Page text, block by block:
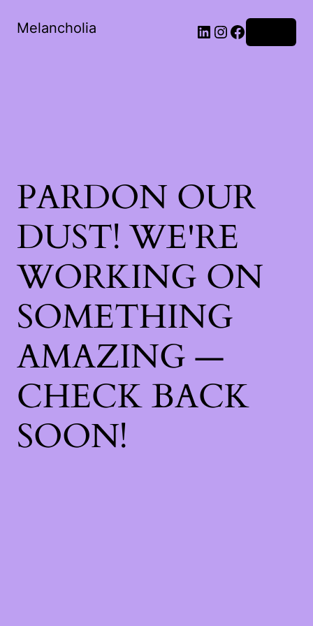
Melancholia LinkedIn
Instagram
Facebook
PARDON OUR
DUST! WE'RE
WORKING ON
SOMETHING
AMAZING —
CHECK BACK
SOON!